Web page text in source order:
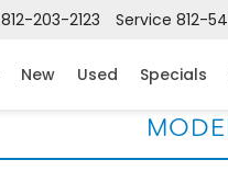
812-203-2123 Service 812-
New Used Specials